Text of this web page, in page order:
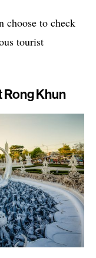
choose to check
tourist
Rong Khun